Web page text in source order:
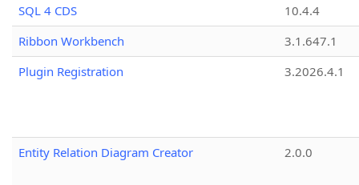
SQL 4 CDS
10.4.4
Ribbon Workbench
3.1.647.1
Plugin Registration
3.2026.4.1
Entity Relation Diagram Creator 2.0.0